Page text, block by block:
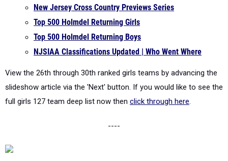
New Jersey Cross Country Previews Series
Top 500 Holmdel Returning Girls
Top 500 Holmdel Returning Boys
NJSIAA Classifications Updated | Who Went Where
View the 26th through 30th ranked girls teams by advancing the
slideshow article via the 'Next' button. If you would like to see the
full girls 127 team deep list now then click through here.
----